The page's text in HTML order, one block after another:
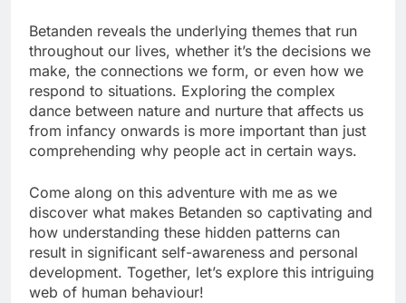
Betanden reveals the underlying themes that run
throughout our lives, whether it’s the decisions we
make, the connections we form, or even how we
respond to situations. Exploring the complex
dance between nature and nurture that affects us
from infancy onwards is more important than just
comprehending why people act in certain ways.
Come along on this adventure with me as we
discover what makes Betanden so captivating and
how understanding these hidden patterns can
result in significant self-awareness and personal
development. Together, let’s explore this intriguing
web of human behaviour!